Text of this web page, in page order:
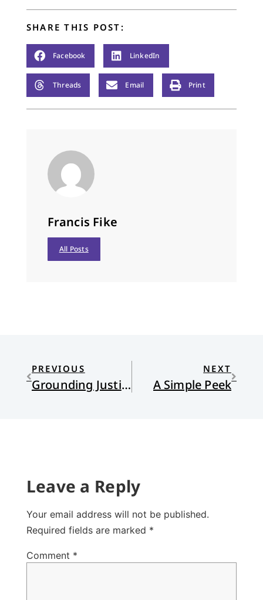
conversation. And…
SHARE THIS POST:
Facebook LinkedIn
Threads Email Print
Francis Fike
All Posts
PREVIOUS
Grounding Justice
NEXT
A Simple Peek
Leave a Reply
Your email address will not be published.
Required fields are marked *
Comment *